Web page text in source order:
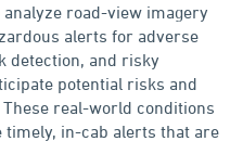
road-view imagery
alerts for adverse
detection, and risky
potential risks and
real-world conditions
timely, in-cab alerts that are